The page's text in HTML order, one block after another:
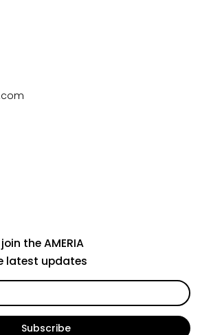
the AMERIA
latest updates